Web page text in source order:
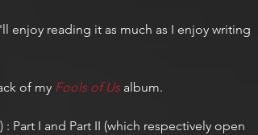
enjoy reading it as much as I enjoy writing
of my Fools of Us album.
Part I and Part II (which respectively open